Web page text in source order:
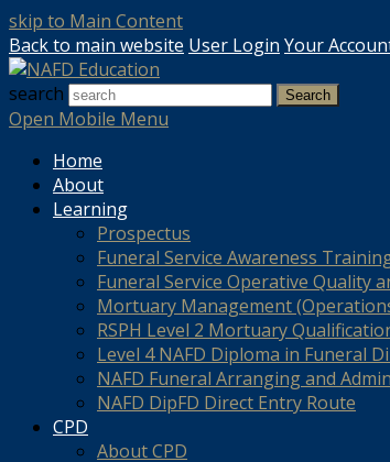
skip to Main Content
Back to main website User Login Your
search
Search
Open Mobile Menu
Home
About
Learning
Prospectus
Funeral Service Awareness
Funeral Service Operative Quality
Mortuary Management
RSPH Level 2 Mortuary
Level 4 NAFD Diploma in Funeral
NAFD Funeral Arranging and
NAFD DipFD Direct Entry Route
CPD
About CPD